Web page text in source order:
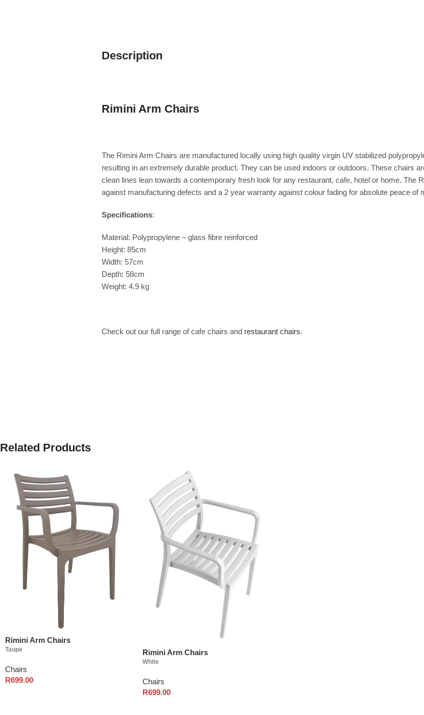
Description
Rimini Arm Chairs
The Rimini Arm Chairs are manufactured locally using high quality virgin UV stabilized
resulting in an extremely durable product. They can be used indoors or outdoors. These chairs
clean lines lean towards a contemporary fresh look for any restaurant, cafe, hotel or home. The
against manufacturing defects and a 2 year warranty against colour fading for absolute peace of
Specifications:
Material: Polypropylene – glass fibre reinforced
Height: 85cm
Width: 57cm
Depth: 58cm
Weight: 4.9 kg
Check out our full range of cafe chairs and restaurant chairs.
Related Products
Rimini Arm Chairs
Taupe
Chairs
R699.00
Rimini Arm Chairs
White
Chairs
R699.00